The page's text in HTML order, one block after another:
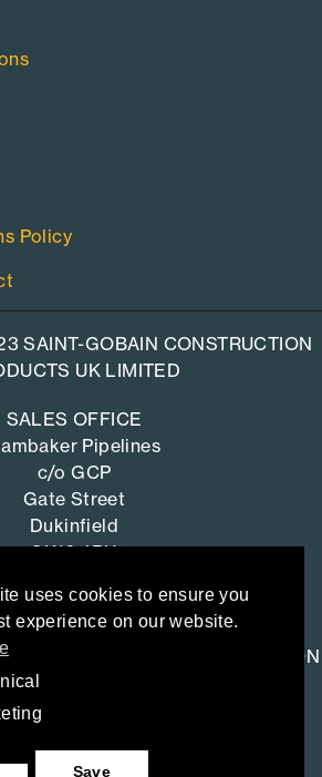
uses cookies to ensure you
experience on our website.
Save
Policy
SAINT-GOBAIN CONSTRUCTION
UK LIMITED
SALES OFFICE
Pipelines
c/o GCP
Gate Street
Dukinfield
SK16 4RU
SAINT-GOBAIN CONSTRUCTION
UK LIMITED
Loughborough,